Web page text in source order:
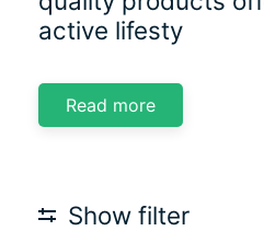
active lifesty
Read more
Show filter